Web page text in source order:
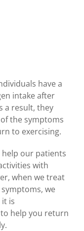
have a
intake after
a result, they
the symptoms
to exercising.
help our patients
with
when we treat
we
is
help you return